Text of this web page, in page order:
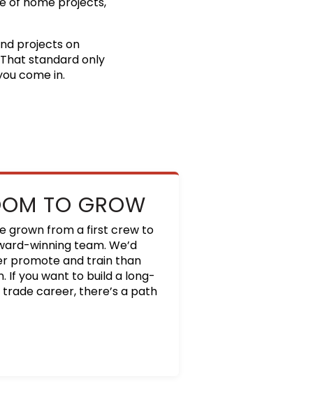
projects on
standard only
come in.
TO GROW
grown from a first crew to
winning team. We’d
promote and train than
If you want to build a long-
career, there’s a path